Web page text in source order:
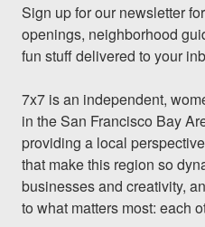
Sign up for our newsletter
openings, neighborhood
fun stuff delivered to your
7x7 is an independent,
in the San Francisco Bay
providing a local
that make this region so
businesses and creativity,
to what matters most: each